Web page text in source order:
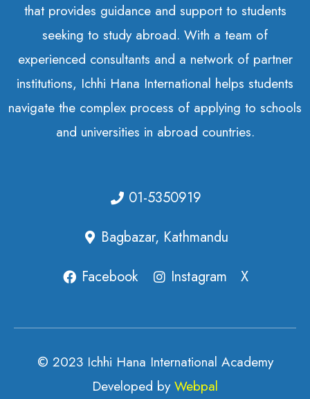
that provides guidance and support to students
seeking to study abroad. With a team of
experienced consultants and a network of partner
institutions, Ichhi Hana International helps students
navigate the complex process of applying to schools
and universities in abroad countries.
01-5350919
Bagbazar, Kathmandu
Facebook
Instagram X
© 2023 Ichhi Hana International Academy
Developed byWebpal